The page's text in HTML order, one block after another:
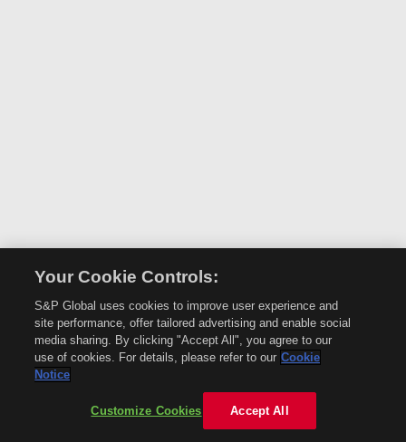
Your Cookie Controls:
S&P Global uses cookies to improve user experience and
site performance, offer tailored advertising and enable social
media sharing. By clicking "Accept All", you agree to our
use of cookies. For details, please refer to our Cookie
Notice
Customize Cookies Accept All